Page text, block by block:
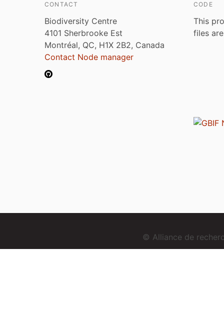
CONTACT
Biodiversity Centre
4101 Sherbrooke Est
Montréal, QC, H1X 2B2, Canada
Contact Node manager
CODE
This
files
© Alliance de